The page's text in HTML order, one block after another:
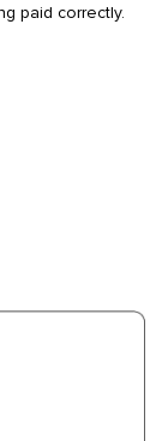
paid correctly.